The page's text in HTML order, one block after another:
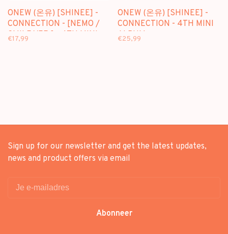
ONEW (온유) [SHINEE] -
CONNECTION - [NEMO /
SMILE VER.] - 4TH MINI
€17,99
ONEW (온유) [SHINEE] -
CONNECTION - 4TH MINI
ALBUM
€25,99
Sign up for our newsletter and get the latest updates,
news and product offers via email
Abonneer